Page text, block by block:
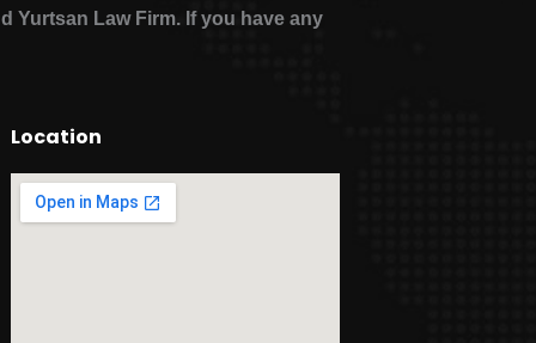
Yurtsan Law Firm. If you have any
Location